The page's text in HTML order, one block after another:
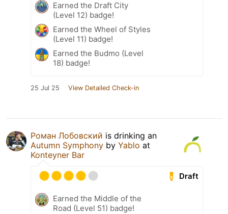
Earned the Draft City
(Level 12) badge!
Earned the Wheel of Styles
(Level 11) badge!
Earned the Budmo (Level
18) badge!
25 Jul 25 View Detailed Check-in
Роман Лобовский is drinking an
Autumn Symphony by Yablo at
Konteyner Bar
Draft
Earned the Middle of the
Road (Level 51) badge!